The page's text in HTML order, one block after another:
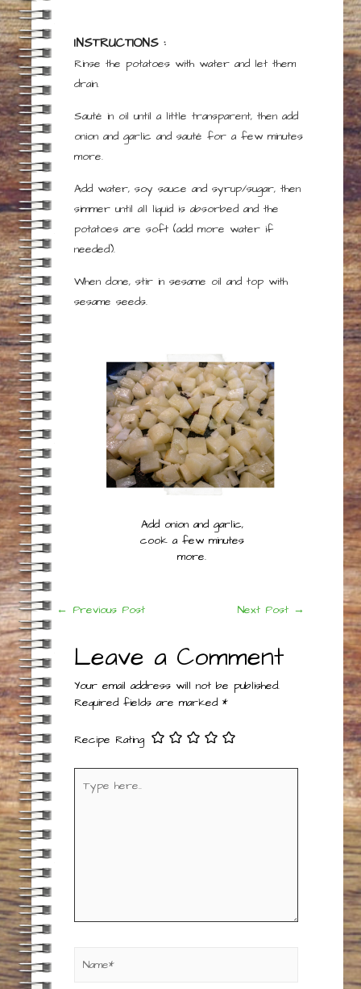
INSTRUCTIONS :
Rinse the potatoes with water and let them
drain.
Sauté in oil until a little transparent, then add
onion and garlic and sauté for a few minutes
more.
Add water, soy sauce and syrup/sugar, then
simmer until all liquid is absorbed and the
potatoes are soft (add more water if
needed).
When done, stir in sesame oil and top with
sesame seeds.
Add onion and garlic,
cook a few minutes
more.
Post
← Previous Post Next Post →
Leave a Comment
Your email address will not be published.
Required fields are marked *
Recipe Rating
here..